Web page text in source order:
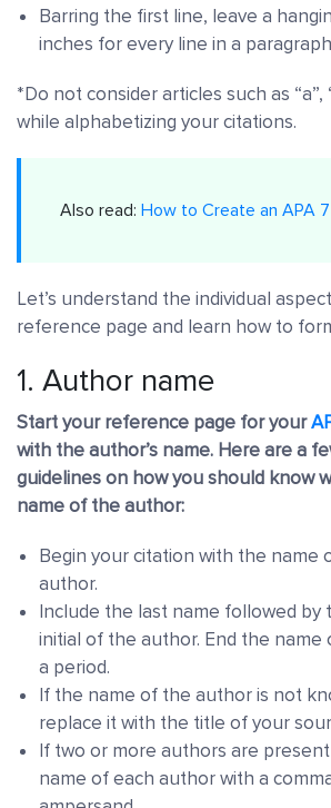
Barring the first line, leave a
inches for every line in a
*Do not consider articles such as “a”,
while alphabetizing your citations.
Also read: How to Create an APA
Let’s understand the individual
reference page and learn how to
1. Author name
Start your reference page for your
with the author’s name. Here are a
guidelines on how you should know
name of the author:
Begin your citation with the name
author.
Include the last name followed by
initial of the author. End the
a period.
If the name of the author is not
replace it with the title of your
If two or more authors are
name of each author with a